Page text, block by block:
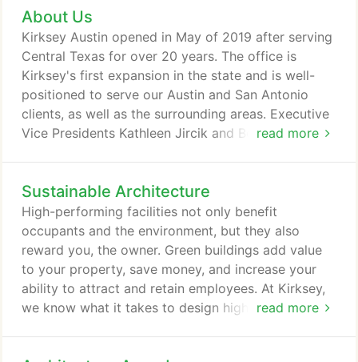
About Us
read more
Kirksey Austin opened in May of 2019 after serving
Central Texas for over 20 years. The office is
Kirksey's first expansion in the state and is well-
positioned to serve our Austin and San Antonio
clients, as well as the surrounding areas. Executive
Vice Presidents Kathleen Jircik and Benito Guerrier,
company headquarters ensures that our standards,
culture, and expertise carry through to the Central
Texas location.
Sustainable Architecture
read more
High-performing facilities not only benefit
occupants and the environment, but they also
reward you, the owner. Green buildings add value
to your property, save money, and increase your
ability to attract and retain employees. At Kirksey,
we know what it takes to design high-performing,